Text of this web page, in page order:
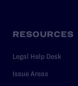
RESOURCES
Legal Help Desk
Issue Areas